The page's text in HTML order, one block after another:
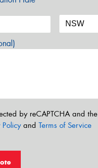
by reCAPTCHA and the
Policyand Terms of Service